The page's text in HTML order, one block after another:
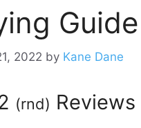
Guide
2022 by Kane Dane
(rnd)